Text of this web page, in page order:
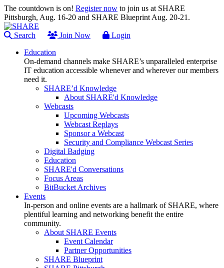
The countdown is on! Register now to join us at SHARE
Pittsburgh, Aug. 16-20 and SHARE Blueprint Aug. 20-21.
Search Join Now
Login
Education
On-demand channels make SHARE’s unparalleled enterprise
IT education accessible whenever and wherever our members
need it.
SHARE’d Knowledge
About SHARE'd Knowledge
Webcasts
Upcoming Webcasts
Webcast Replays
Sponsor a Webcast
Security and Compliance Webcast Series
Digital Badging
Education
SHARE'd Conversations
Focus Areas
BitBucket Archives
Events
In-person and online events are a hallmark of SHARE, where
plentiful learning and networking benefit the entire
community.
About SHARE Events
Event Calendar
Partner Opportunities
SHARE Blueprint